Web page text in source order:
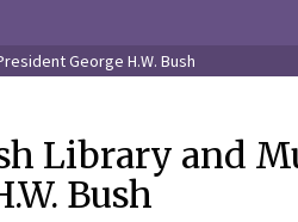
George H.W. Bush
Library and
Bush